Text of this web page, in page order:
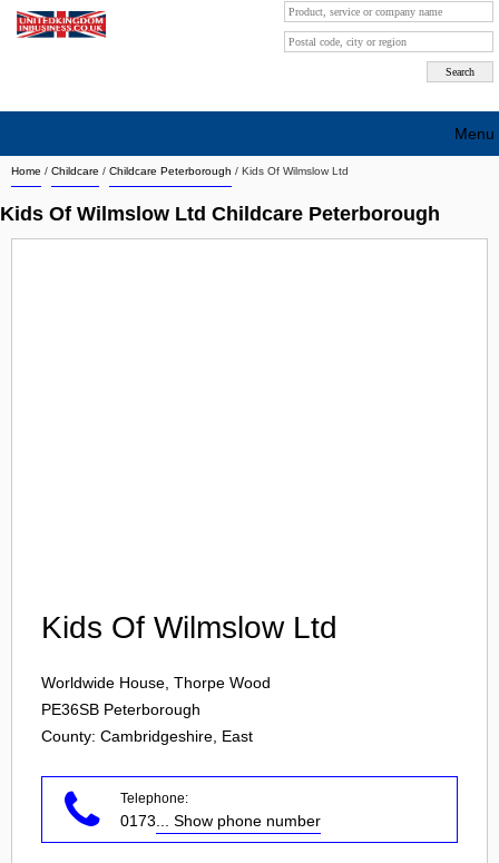
Home / Childcare / Childcare Peterborough / Kids Of Wilmslow Ltd
Kids Of Wilmslow Ltd Childcare Peterborough
Kids Of Wilmslow Ltd
Worldwide House, Thorpe Wood
PE36SB Peterborough
County: Cambridgeshire, East
Telephone:
0173 ... Show phone number
Menu
Search company by city
Search company on industrie